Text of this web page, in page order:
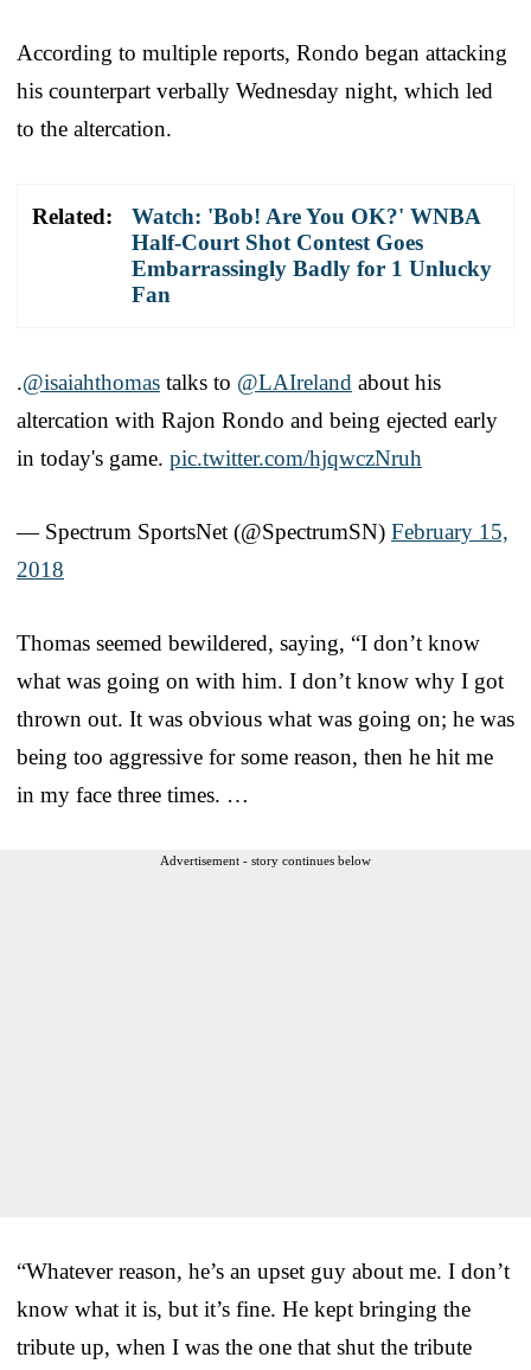
According to multiple reports, Rondo began attacking
his counterpart verbally Wednesday night, which led
to the altercation.
Related:
Watch: 'Bob! Are You OK?' WNBA
Half-Court Shot Contest Goes
Embarrassingly Badly for 1 Unlucky
Fan
.@isaiahthomas talks to @LAIreland about his
altercation with Rajon Rondo and being ejected early
in today's game. pic.twitter.com/hjqwczNruh
— Spectrum SportsNet (@SpectrumSN) February 15,
2018
Thomas seemed bewildered, saying, “I don’t know
what was going on with him. I don’t know why I got
thrown out. It was obvious what was going on; he was
being too aggressive for some reason, then he hit me
in my face three times. …
Advertisement - story continues below
“Whatever reason, he’s an upset guy about me. I don’t
know what it is, but it’s fine. He kept bringing the
tribute up, when I was the one that shut the tribute